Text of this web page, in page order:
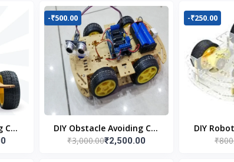
Car
-₹500.00
DIY Obstacle Avoiding Car
Robot 4wd Kit
₹3,000.00₹2,500.00
-₹250.00
DIY